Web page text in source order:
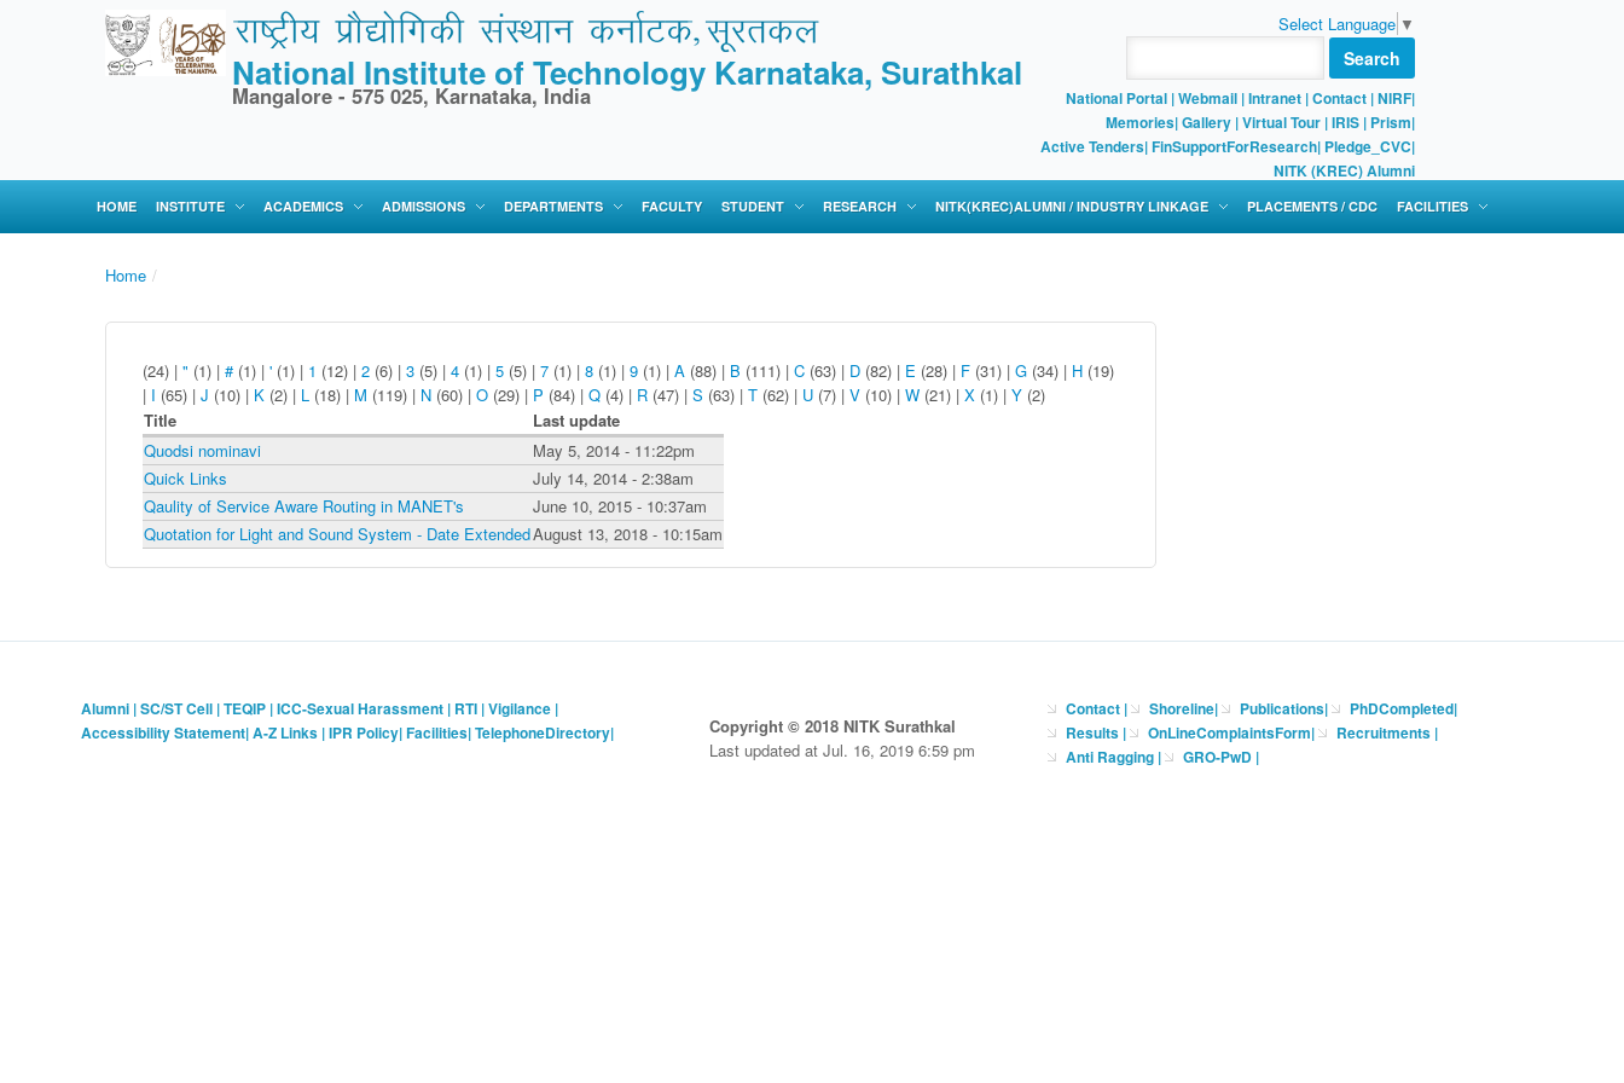
National Institute of Technology Karnataka, Surathkal
Mangalore - 575 025, Karnataka, India
Select Language ▼
Search
National Portal |Webmail |Intranet |Contact |NIRF|
Memories|Gallery |Virtual Tour |IRIS | Prism|
Active Tenders|FinSupportForResearch| Pledge_CVC|
NITK (KREC) Alumni
HOME INSTITUTE ACADEMICS ADMISSIONS DEPARTMENTS FACULTY STUDENT RESEARCH NITK(KREC)ALUMNI / INDUSTRY LINKAGE PLACEMENTS / CDC FACILITIES
Home /
(24) | " (1) | # (1) | ' (1) | 1 (12) | 2 (6) | 3 (5) | 4 (1) | 5 (5) | 7 (1) | 8 (1) | 9 (1) | A (88) | B (111) | C (63) | D (82) | E (28) | F (31) | G (34) | H (19)
| I (65) | J (10) | K (2) | L (18) | M (119) | N (60) | O (29) | P (84) | Q (4) | R (47) | S (63) | T (62) | U (7) | V (10) | W (21) | X (1) | Y (2)
Title
Last update
Quodsi nominavi
May 5, 2014 - 11:22pm
Quick Links
July 14, 2014 - 2:38am
Qaulity of Service Aware Routing in MANET's
June 10, 2015 - 10:37am
Quotation for Light and Sound System - Date ExtendedAugust 13, 2018 - 10:15am
Alumni |SC/ST Cell |TEQIP |ICC-Sexual Harassment | RTI |Vigilance |
Accessibility Statement|A-Z Links |IPR Policy|Facilities|TelephoneDirectory|
Copyright © 2018 NITK Surathkal
Last updated at Jul. 16, 2019 6:59 pm
Contact | Shoreline| Publications| PhDCompleted|
Results |
OnLineComplaintsForm| Recruitments |
Anti Ragging | GRO-PwD |